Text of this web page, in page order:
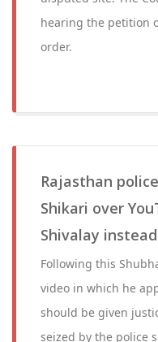
hearing the petition
order.
Rajasthan
Shikari over
Shivalay
Following this
video in which he
should be given
seized by the police